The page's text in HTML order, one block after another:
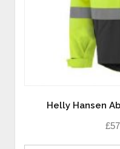
Helly Hansen
£